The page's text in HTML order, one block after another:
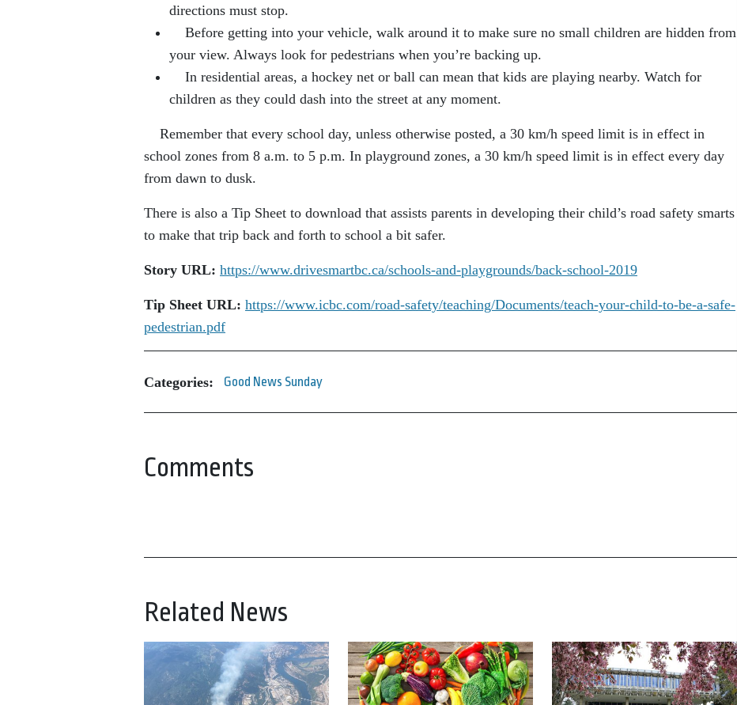
directions must stop.
Before getting into your vehicle, walk around it to make sure no small children are hidden from
your view. Always look for pedestrians when you’re backing up.
In residential areas, a hockey net or ball can mean that kids are playing nearby. Watch for
children as they could dash into the street at any moment.
Remember that every school day, unless otherwise posted, a 30 km/h speed limit is in effect in
school zones from 8 a.m. to 5 p.m. In playground zones, a 30 km/h speed limit is in effect every day
from dawn to dusk.
There is also a Tip Sheet to download that assists parents in developing their child’s road safety smarts
to make that trip back and forth to school a bit safer.
Story URL: https://www.drivesmartbc.ca/schools-and-playgrounds/back-school-2019
Tip Sheet URL: https://www.icbc.com/road-safety/teaching/Documents/teach-your-child-to-be-a-safe-
pedestrian.pdf
Categories: Good News Sunday
Comments
Related News